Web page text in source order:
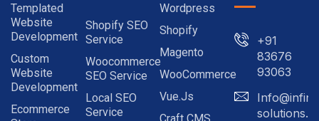
Templated
Website
Development
Custom
Website
Development
Ecommerce
Shopify SEO
Service
Woocommerce
SEO Service
Local SEO
Service
Wordpress
Shopify
Magento
WooCommerce
Vue.js
Craft CMS
+91
83676
93063
solutions.in